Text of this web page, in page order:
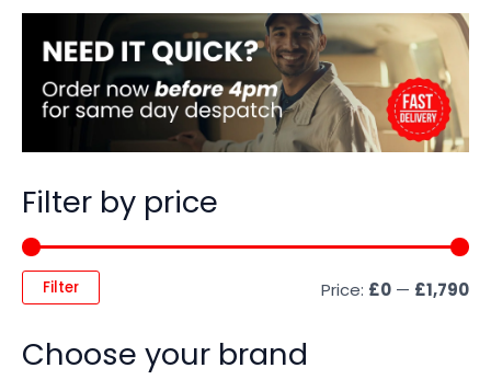
Filter by price
Filter Price: £0 — £1,790
Choose your brand